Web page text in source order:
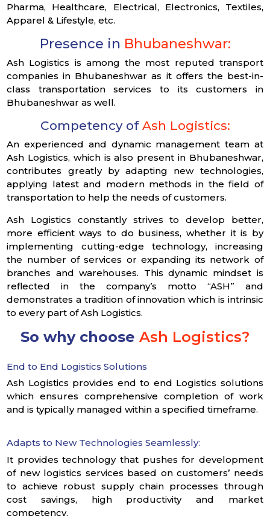
Pharma, Healthcare, Electrical, Electronics, Textiles,
Apparel & Lifestyle, etc.
Presence in Bhubaneshwar:
Ash Logistics is among the most reputed transport
companies in Bhubaneshwar as it offers the best-in-
class transportation services to its customers in
Bhubaneshwar as well.
Competency of Ash Logistics:
An experienced and dynamic management team at
Ash Logistics, which is also present in Bhubaneshwar,
contributes greatly by adapting new technologies,
applying latest and modern methods in the field of
transportation to help the needs of customers.
Ash Logistics constantly strives to develop better,
more efficient ways to do business, whether it is by
implementing cutting-edge technology, increasing
the number of services or expanding its network of
branches and warehouses. This dynamic mindset is
reflected in the company’s motto “ASH” and
demonstrates a tradition of innovation which is intrinsic
to every part of Ash Logistics.
So why choose Ash Logistics?
End to End Logistics Solutions
Ash Logistics provides end to end Logistics solutions
which ensures comprehensive completion of work
and is typically managed within a specified timeframe.
Adapts to New Technologies Seamlessly:
It provides technology that pushes for development
of new logistics services based on customers’ needs
to achieve robust supply chain processes through
cost savings, high productivity and market
competency.